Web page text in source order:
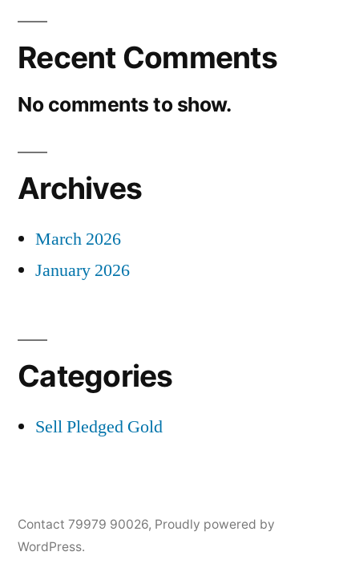
Recent Comments
No comments to show.
Archives
March 2026
January 2026
Categories
Sell Pledged Gold
Contact 79979 90026, Proudly powered by
WordPress.